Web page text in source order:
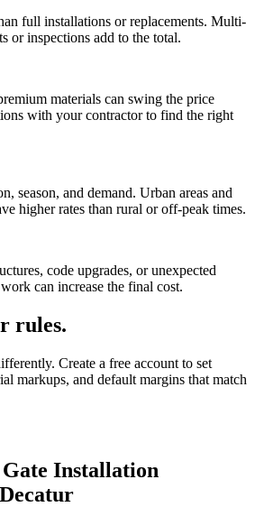
full installations or replacements. Multi-
or inspections add to the total.
materials can swing the price
with your contractor to find the right
season, and demand. Urban areas and
higher rates than rural or off-peak times.
code upgrades, or unexpected
can increase the final cost.
rules.
Create a free account to set
markups, and default margins that match
Installation
Decatur